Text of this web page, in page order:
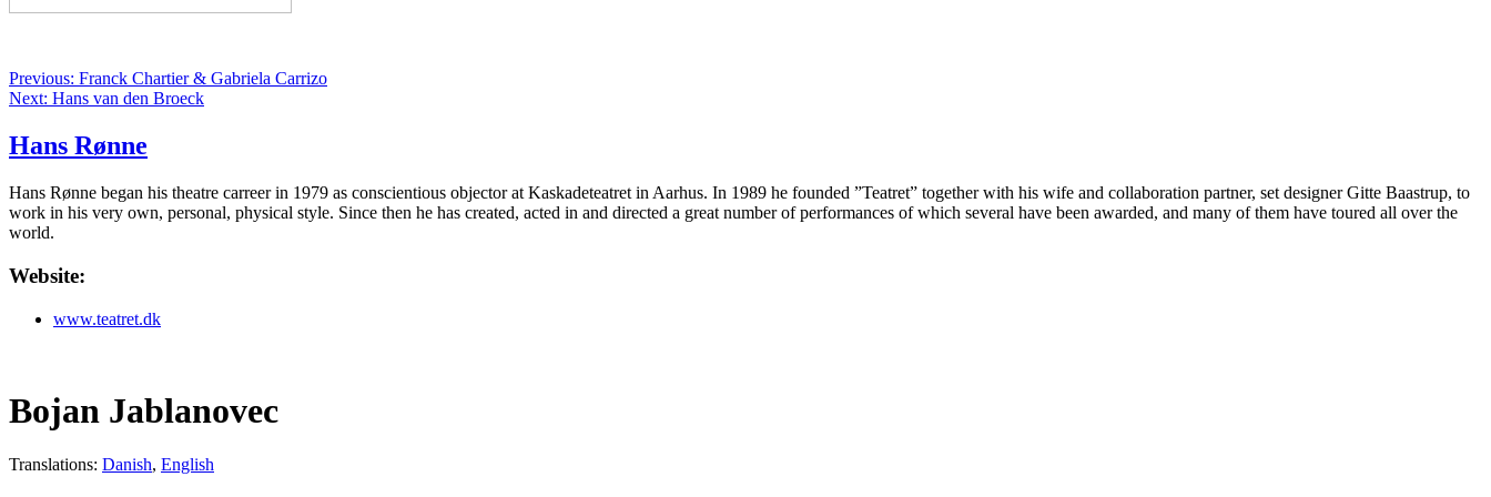
Previous: Franck Chartier & Gabriela Carrizo
Next: Hans van den Broeck
Hans Rønne
Hans Rønne began his theatre carreer in 1979 as conscientious objector at Kaskadeteatret in Aarhus. In 1989 he founded ”Teatret” together with his wife and collaboration partner, set designer Gitte Baastrup, to
work in his very own, personal, physical style. Since then he has created, acted in and directed a great number of performances of which several have been awarded, and many of them have toured all over the
world.
Website:
www.teatret.dk
Bojan Jablanovec
Translations: Danish, English